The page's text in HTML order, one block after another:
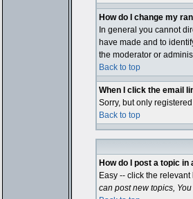
How do I change my
In general you cannot
have made and to
the moderator or
Back to top
When I click the email
Sorry, but only
Back to top
How do I post a topic in
Easy -- click the
can post new topics,